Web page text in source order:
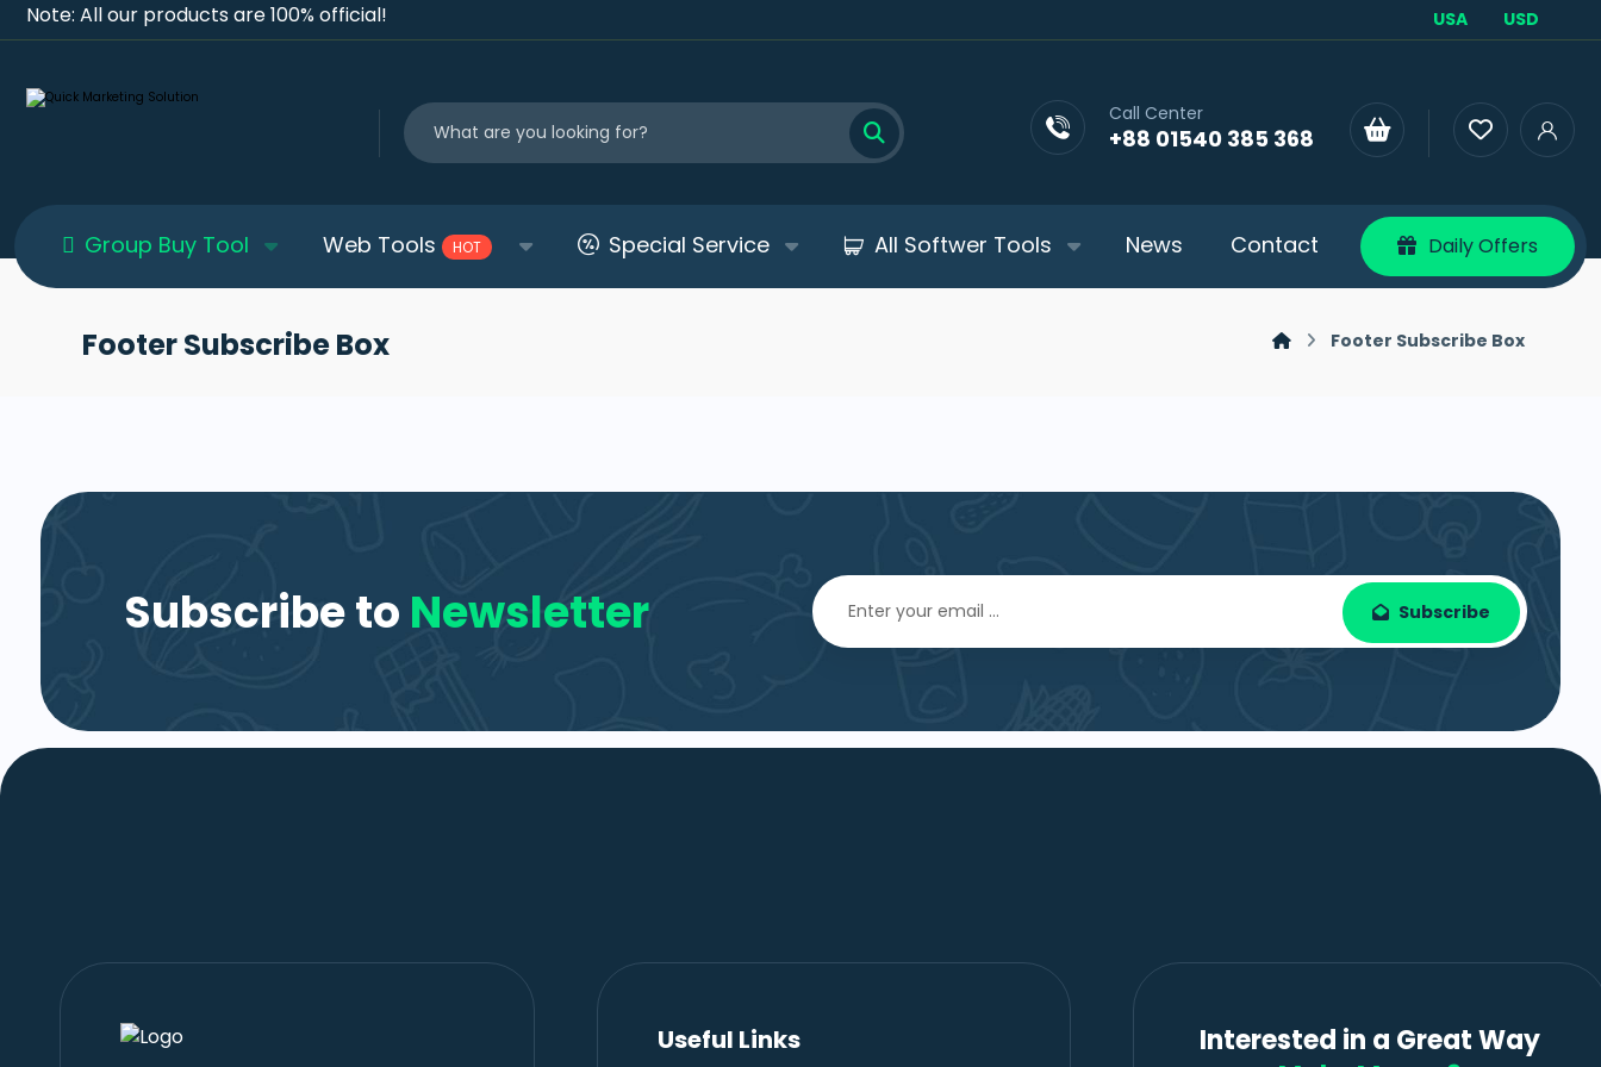
Note: All our products are 100% official! USA USD
Call Center
+88 01540 385 368
Group Buy Tool Web Tools HOT Special Service All Softwer Tools News Contact Daily Offers
Footer Subscribe Box Footer Subscribe Box
Subscribe to Newsletter Subscribe
Useful Links
Interested in a Great Way